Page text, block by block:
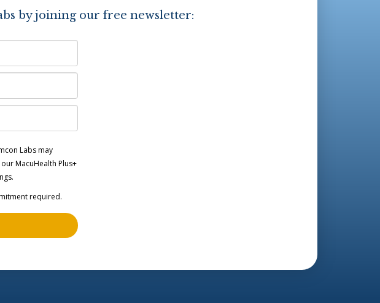
by joining our free newsletter:
Labs may
ourMacuHealth Plus+
required.